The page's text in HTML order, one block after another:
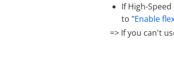
If High-
to "Enable
=> If you can't